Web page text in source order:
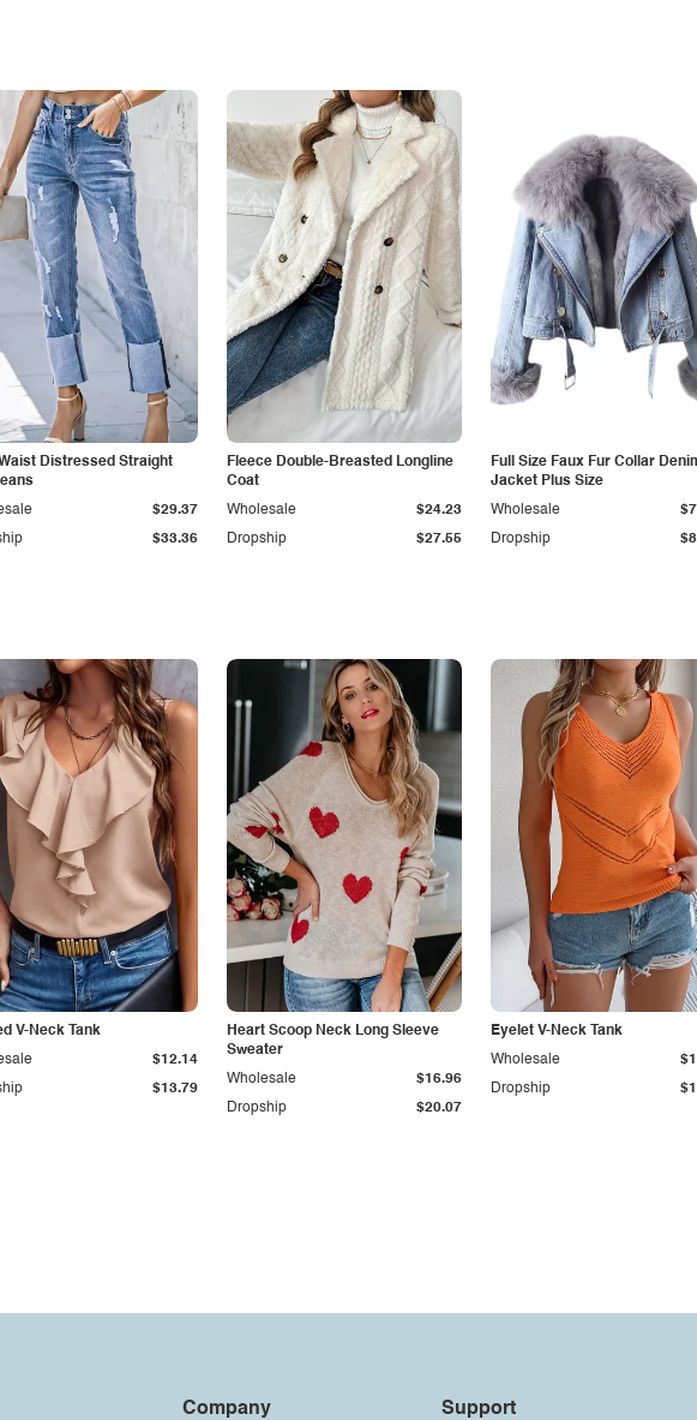
Distressed Straight
$33.36
$29.37
Fleece Double-Breasted Longline
Coat
Dropship $27.55
Wholesale $24.23
Full Size Faux Fur Collar
Jacket Plus Size
Dropship
Wholesale
V-Neck Tank
$13.79
$12.14
Heart Scoop Neck Long Sleeve
Sweater
Dropship $20.07
Wholesale $16.96
Eyelet V-Neck Tank
Dropship
Wholesale
Company Support